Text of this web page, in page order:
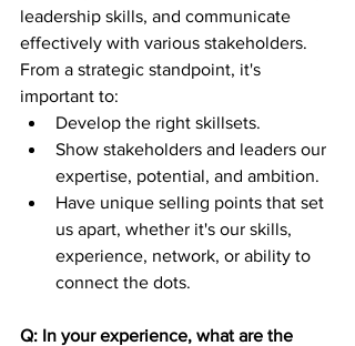
leadership skills, and communicate
effectively with various stakeholders.
From a strategic standpoint, it's
important to:
Develop the right skillsets.
Show stakeholders and leaders our
expertise, potential, and ambition.
Have unique selling points that set
us apart, whether it's our skills,
experience, network, or ability to
connect the dots.
Q: In your experience, what are the